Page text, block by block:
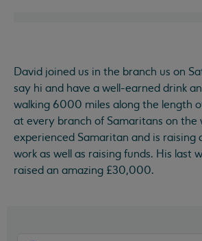
David joined us in the branch us on
say hi and have a well-earned drink
walking 6000 miles along the length
at every branch of Samaritans on the
experienced Samaritan and is raising
work as well as raising funds. His last
raised an amazing £30,000.